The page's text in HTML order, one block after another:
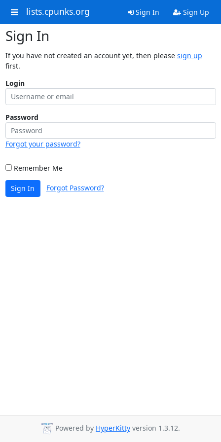
lists.cpunks.org Sign In Sign Up
Sign In
If you have not created an account yet, then please sign up
first.
Login
Password
Forgot your password?
Remember Me
Sign In Forgot Password?
Powered by HyperKitty version 1.3.12.